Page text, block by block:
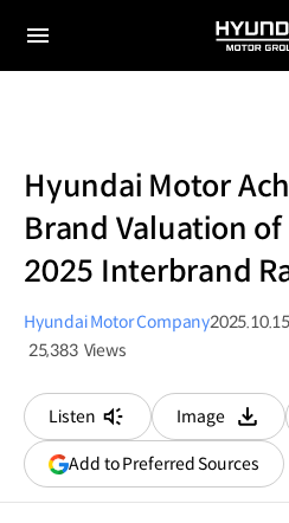
전체
HYUNDAI
MOTOR
Hyundai Motor
Brand Valuation
2025 Interbrand
Hyundai Motor Company
25,383 Views
Listen
Image
다운로드
Add to Preferred Sources
in